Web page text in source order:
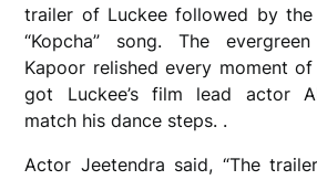
trailer of Luckee followed by the
“Kopcha” song. The
Kapoor relished every moment
got Luckee’s film lead actor
match his dance steps. .
Actor Jeetendra said, “The